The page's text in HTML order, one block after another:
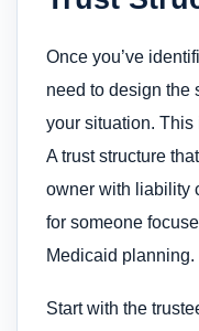
Once you’ve
need to design the
your situation.
A trust structure
owner with liability
for someone
Medicaid planning.
Start with the